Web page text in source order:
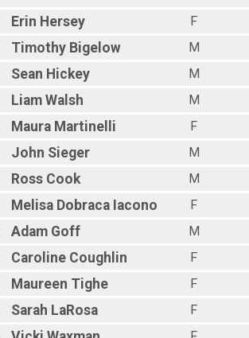
Erin Hersey
F
Timothy Bigelow
M
Sean Hickey
M
Liam Walsh
M
Maura Martinelli
F
John Sieger
M
Ross Cook
M
Melisa Dobraca Iacono
F
Adam Goff
M
Caroline Coughlin
F
Maureen Tighe
F
Sarah LaRosa
F